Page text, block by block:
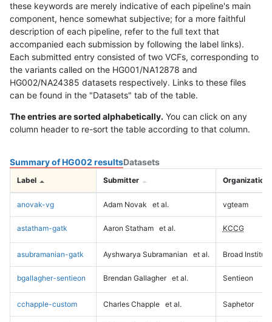
these keywords are merely indicative of each pipeline's main
component, hence somewhat subjective; for a more faithful
description of each pipeline, refer to the full text that
accompanied each submission by following the label links).
Each submitted entry consisted of two VCFs, corresponding to
the variants called on the HG001/NA12878 and
HG002/NA24385 datasets respectively. Links to these files
can be found in the "Datasets" tab of the table.
The entries are sorted alphabetically. You can click on any
column header to re-sort the table according to that column.
Summary of HG002 resultsDatasets
Label Submitter Organization
anovak-vg Adam Novak et al. vgteam
astatham-gatk Aaron Statham et al. KCCG
asubramanian-gatk Ayshwarya Subramanian et al. Broad Institute
bgallagher-sentieon Brendan Gallagher et al. Sentieon
cchapple-custom Charles Chapple et al. Saphetor